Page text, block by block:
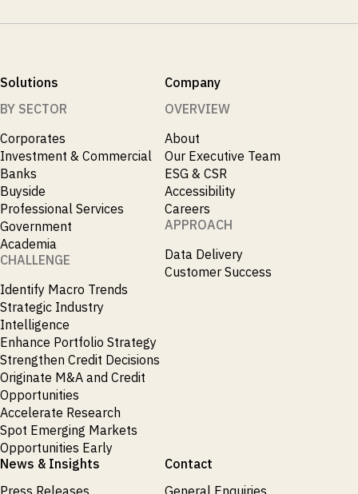
Solutions
BY SECTOR
Corporates
Investment & Commercial
Banks
Buyside
Professional Services
Government
Academia
CHALLENGE
Identify Macro Trends
Strategic Industry
Intelligence
Enhance Portfolio Strategy
Strengthen Credit Decisions
Originate M&A and Credit
Opportunities
Accelerate Research
Spot Emerging Markets
Opportunities Early
Company
OVERVIEW
About
Our Executive Team
ESG & CSR
Accessibility
Careers
APPROACH
Data Delivery
Customer Success
News & Insights
Press Releases
Contact
General Enquiries